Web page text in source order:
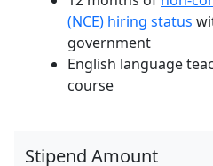
(NCE) hiring status
government
English language
course
Stipend Amount